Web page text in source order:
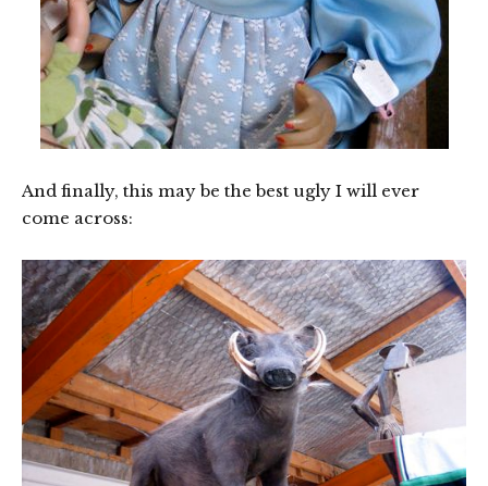
And finally, this may be the best ugly I will ever
come across: